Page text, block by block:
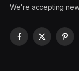
We're accepting
Facebook
X